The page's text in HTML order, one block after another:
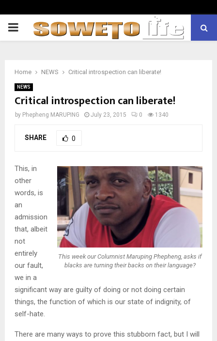
PRIMARY
Home NEWS Critical introspection can liberate!
NEWS
Critical introspection can liberate!
by Phepheng MARUPING July 23, 2015 0 1340
SHARE 0
This week our Columnist Maruping Phepheng, asks if
blacks are turning their backs on their language?
This, in
other
words, is
an
admission
that, albeit
not
entirely
our fault,
we in a
significant way are guilty of doing or not doing certain
things, the function of which is our state of indignity, of
self-hate.
There are many ways to prove this stubborn fact, but I will